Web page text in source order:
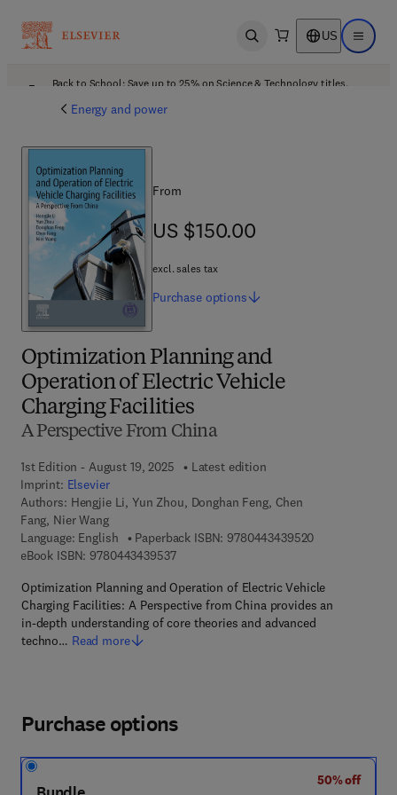
Open search US Open
Back to School: Save up to 25% on Science & Technology titles.
Energy and power
Optimization Planning and
Operation of Electric Vehicle
Charging Facilities
A Perspective From China
1st Edition - August 19, 2025
Latest edition
Imprint: Elsevier
Authors: Hengjie Li, Yun Zhou, Donghan Feng, Chen
Fang, Nier Wang
Language: English
Paperback ISBN: 97804434395209 7 8 - 0 - 4 4
eBook ISBN: 97804434395379 7 8 - 0 - 4 4 3 - 4 3 9 5 3 - 7
Optimization Planning and Operation of Electric Vehicle
Charging Facilities: A Perspective from China provides an
in-depth understanding of core theories and advanced
techno… Read more
From
US $150.00
US $150.00
excl. sales tax
Purchase options
Purchase options
50% off